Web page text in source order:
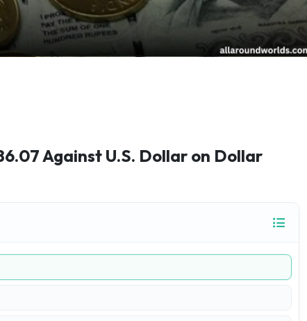
Against U.S. Dollar on Dollar